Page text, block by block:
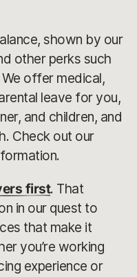
shown by our
other perks such
offer medical,
leave for you,
and children, and
Check out our
first. That
in our quest to
that make it
you’re working
experience or